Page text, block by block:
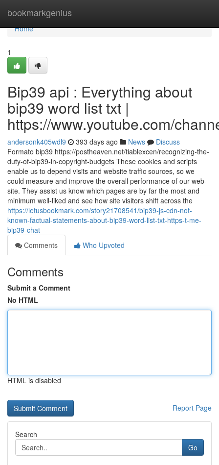
bookmarkgenius
Home
Home
1
Bip39 api : Everything about
bip39 word list txt |
https://www.youtube.com/
andersonk405wdl9 393 days ago News
Discuss
Formato bip39 https://postheaven.net/tiablexcen/recognizing-the-
duty-of-bip39-in-copyright-budgets These cookies and scripts
enable us to depend visits and website traffic sources, so we
could measure and improve the overall performance of our web-
site. They assist us know which pages are by far the most and
minimum well-liked and see how site visitors shift across the
https://letusbookmark.com/story21708541/bip39-js-cdn-not-
known-factual-statements-about-bip39-word-list-txt-https-t-me-
bip39-chat
Comments
Who Upvoted
Comments
Submit a Comment
No HTML
HTML is disabled
Report Page
Search
Go